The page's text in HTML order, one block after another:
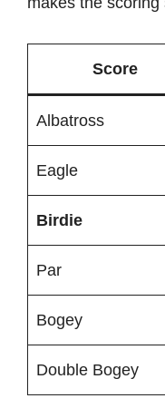
Score
Albatross
Eagle
Birdie
Par
Bogey
Double Bogey